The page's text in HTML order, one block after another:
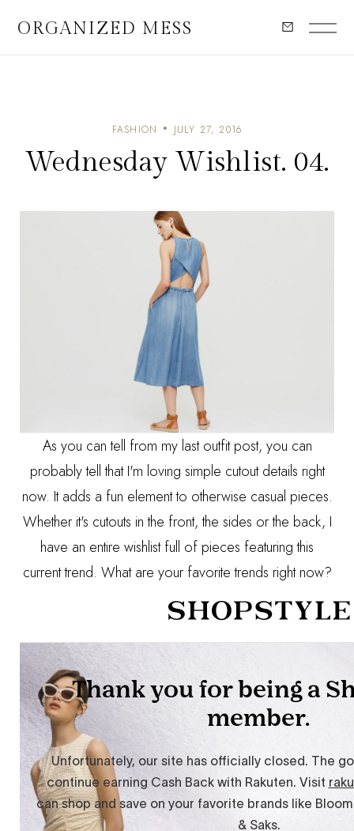
ORGANIZED MESS
FASHION JULY 27, 2016
Wednesday Wishlist. 04.
As you can tell from my last outfit post, you can
probably tell that I'm loving simple cutout details right
now. It adds a fun element to otherwise casual pieces.
Whether it's cutouts in the front, the sides or the back, I
have an entire wishlist full of pieces featuring this
current trend. What are your favorite trends right now?